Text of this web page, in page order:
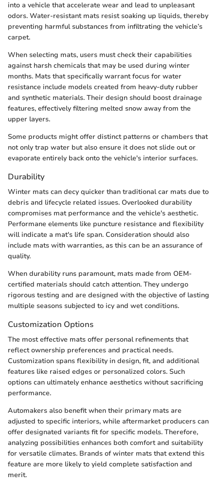
into a vehicle that accelerate wear and lead to unpleasant
odors. Water-resistant mats resist soaking up liquids, thereby
preventing harmful substances from infiltrating the vehicle’s
carpet.
When selecting mats, users must check their capabilities
against harsh chemicals that may be used during winter
months. Mats that specifically warrant focus for water
resistance include models created from heavy-duty rubber
and synthetic materials. Their design should boost drainage
features, effectively filtering melted snow away from the
upper layers.
Some products might offer distinct patterns or chambers that
not only trap water but also ensure it does not slide out or
evaporate entirely back onto the vehicle's interior surfaces.
Durability
Winter mats can decy quicker than traditional car mats due to
debris and lifecycle related issues. Overlooked durability
compromises mat performance and the vehicle's aesthetic.
Performane elements like puncture resistance and flexibility
will indicate a mat's life span. Consideration should also
include mats with warranties, as this can be an assurance of
quality.
When durability runs paramount, mats made from OEM-
certified materials should catch attention. They undergo
rigorous testing and are designed with the objective of lasting
multiple seasons subjected to icy and wet conditions.
Customization Options
The most effective mats offer personal refinements that
reflect ownership preferences and practical needs.
Customization spans flexibility in design, fit, and additional
features like raised edges or personalized colors. Such
options can ultimately enhance aesthetics without sacrificing
performance.
Automakers also benefit when their primary mats are
adjusted to specific interiors, while aftermarket producers can
offer designated variants fit for specific models. Therefore,
analyzing possibilities enhances both comfort and suitability
for versatile climates. Brands of winter mats that extend this
feature are more likely to yield complete satisfaction and
merit.